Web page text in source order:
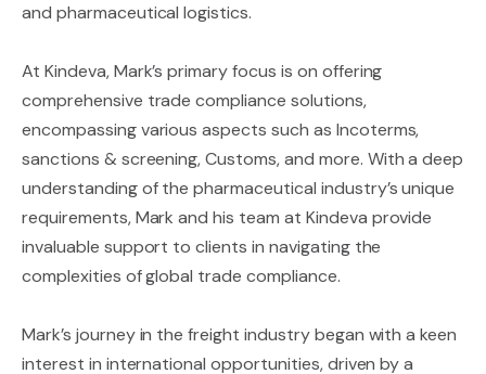
and pharmaceutical logistics.
At Kindeva, Mark’s primary focus is on offering
comprehensive trade compliance solutions,
encompassing various aspects such as Incoterms,
sanctions & screening, Customs, and more. With a deep
understanding of the pharmaceutical industry’s unique
requirements, Mark and his team at Kindeva provide
invaluable support to clients in navigating the
complexities of global trade compliance.
Mark’s journey in the freight industry began with a keen
interest in international opportunities, driven by a